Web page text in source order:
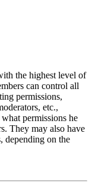
the highest level of
can control all
permissions,
etc.,
permissions he
They may also have
depending on the